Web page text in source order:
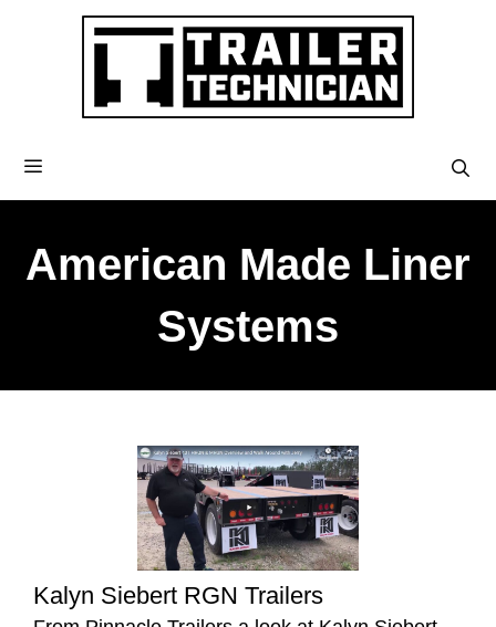
American Made Liner
Systems
Kalyn Siebert RGN Trailers